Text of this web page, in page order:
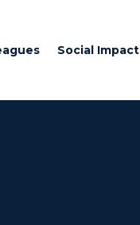
Social Impact